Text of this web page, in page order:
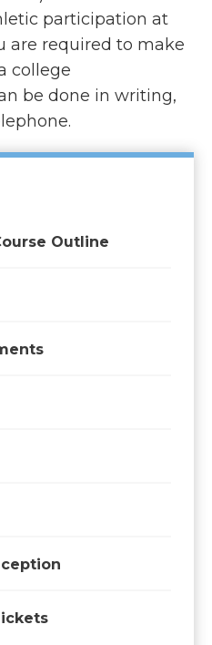
participation at
are required to make
college
be done in writing,
Outline